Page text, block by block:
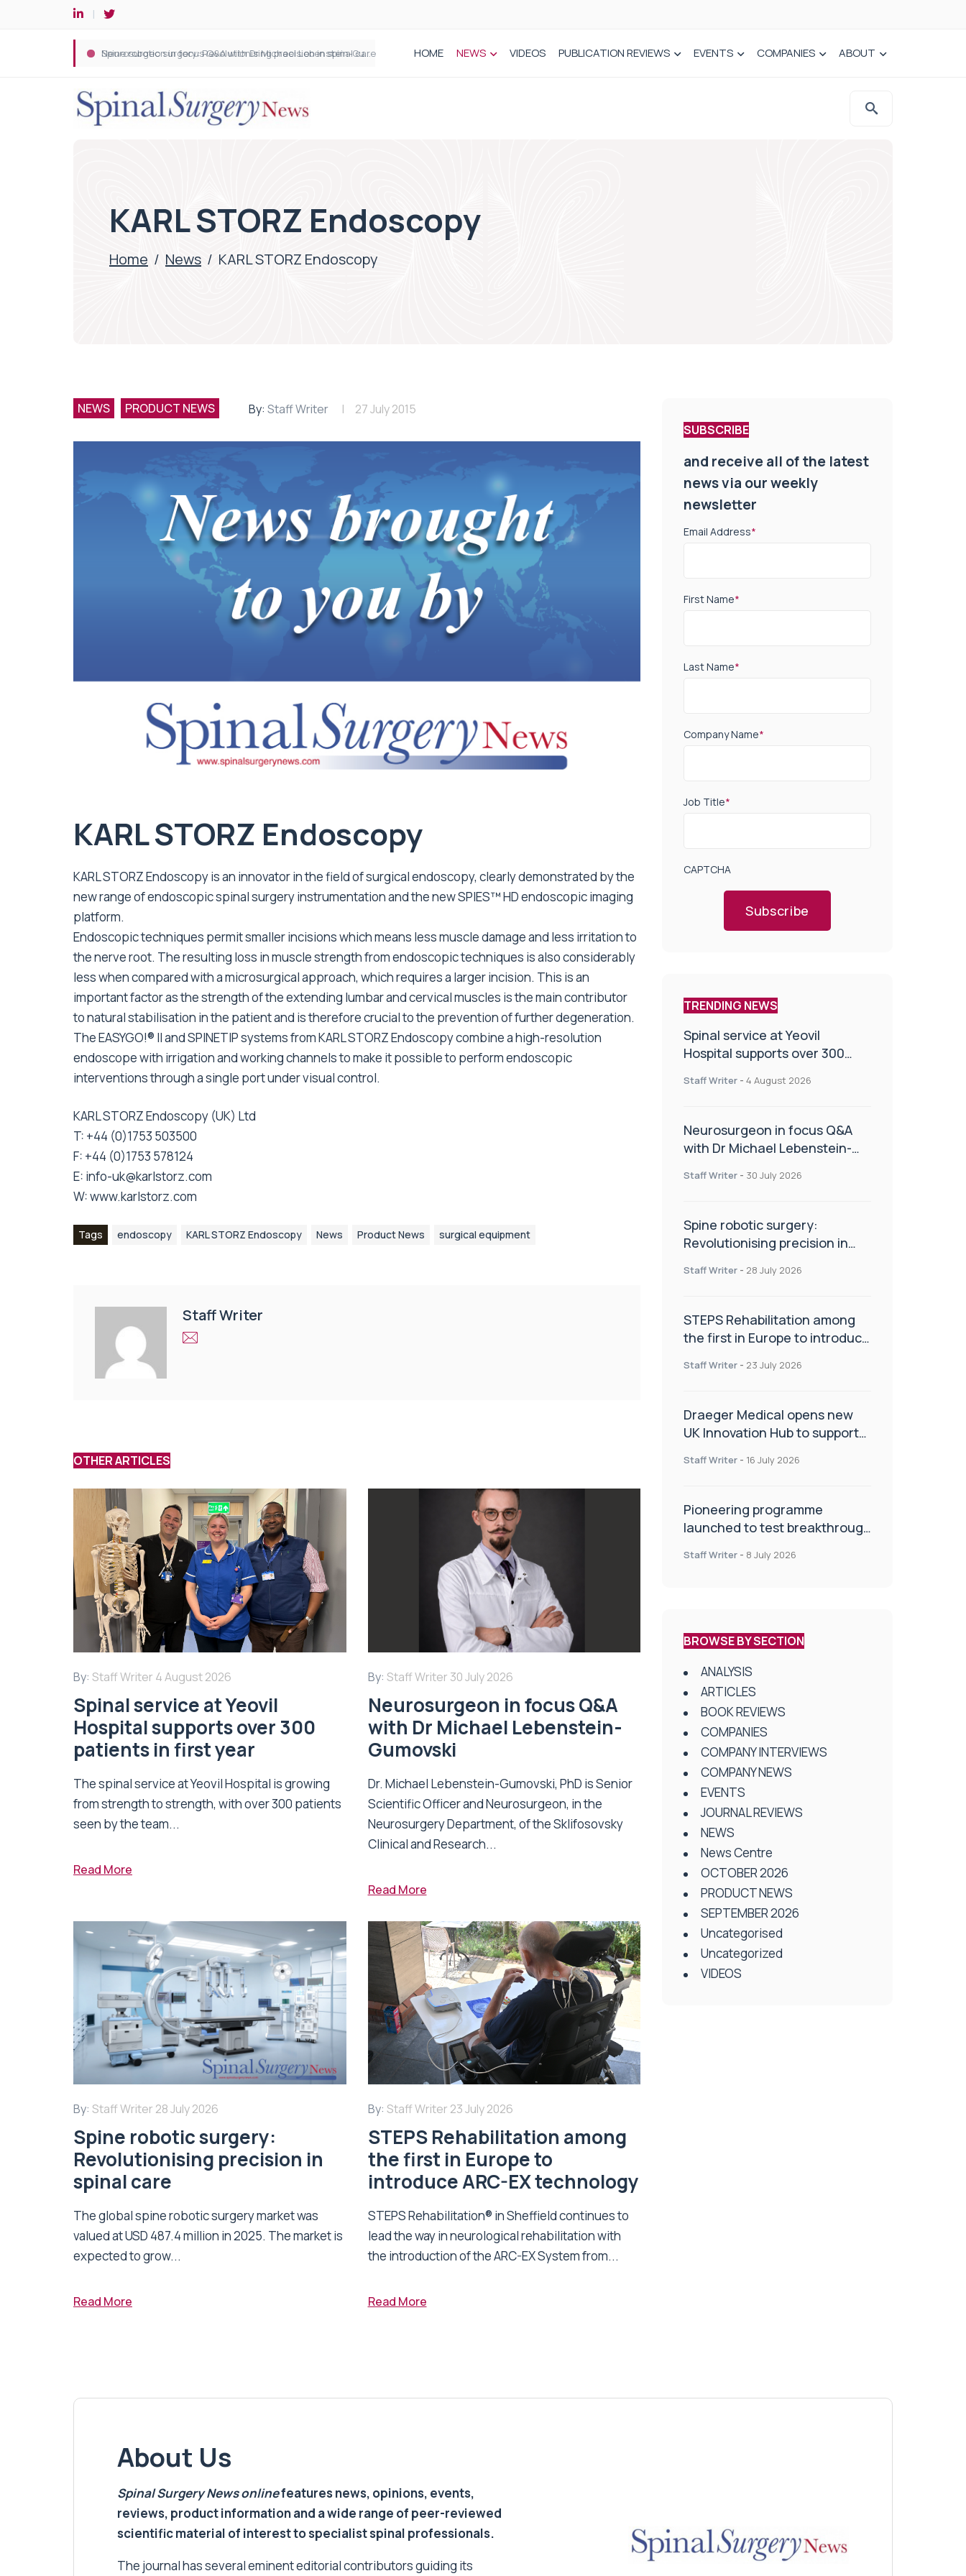
Spine robotic surgery: Revolutionising precision in spinal care HOME NEWS VIDEOS PUBLICATION REVIEWS EVENTS COMPANIES ABOUT
KARL STORZ Endoscopy
Home / News / KARL STORZ Endoscopy
NEWS PRODUCT NEWS By: Staff Writer 27 July 2015
KARL STORZ Endoscopy
KARL STORZ Endoscopy is an innovator in the field of surgical endoscopy, clearly demonstrated by the
new range of endoscopic spinal surgery instrumentation and the new SPIES™ HD endoscopic imaging
platform.
Endoscopic techniques permit smaller incisions which means less muscle damage and less irritation to
the nerve root. The resulting loss in muscle strength from endoscopic techniques is also considerably
less when compared with a microsurgical approach, which requires a larger incision. This is an
important factor as the strength of the extending lumbar and cervical muscles is the main contributor
to natural stabilisation in the patient and is therefore crucial to the prevention of further degeneration.
The EASYGO!® II and SPINETIP systems from KARL STORZ Endoscopy combine a high-resolution
endoscope with irrigation and working channels to make it possible to perform endoscopic
interventions through a single port under visual control.
KARL STORZ Endoscopy (UK) Ltd
T: +44 (0)1753 503500
F: +44 (0)1753 578124
E: info-uk@karlstorz.com
W:www.karlstorz.com
Tags endoscopy KARL STORZ Endoscopy News Product News surgical equipment
Staff Writer
OTHER ARTICLES
By: Staff Writer 4 August 2026
Spinal service at Yeovil
Hospital supports over 300
patients in first year
The spinal service at Yeovil Hospital is growing
from strength to strength, with over 300 patients
seen by the team...
Read More
By: Staff Writer 30 July 2026
Neurosurgeon in focus Q&A
with Dr Michael Lebenstein-
Gumovski
Dr. Michael Lebenstein-Gumovski, PhD is Senior
Scientific Officer and Neurosurgeon, in the
Neurosurgery Department, of the Sklifosovsky
Clinical and Research...
Read More
By: Staff Writer 28 July 2026
Spine robotic surgery:
Revolutionising precision in
spinal care
The global spine robotic surgery market was
valued at USD 487.4 million in 2025. The market is
expected to grow...
Read More
By: Staff Writer 23 July 2026
STEPS Rehabilitation among
the first in Europe to
introduce ARC-EX technology
STEPS Rehabilitation® in Sheffield continues to
lead the way in neurological rehabilitation with
the introduction of the ARC-EX System from...
Read More
SUBSCRIBE
and receive all of the latest
news via our weekly
newsletter
Email Address*
First Name*
Last Name*
Company Name*
Job Title*
CAPTCHA
Subscribe
TRENDING NEWS
Spinal service at Yeovil
Hospital supports over 300
Staff Writer - 4 August 2026
Neurosurgeon in focus Q&A
with Dr Michael Lebenstein-
Staff Writer - 30 July 2026
Spine robotic surgery:
Revolutionising precision in
Staff Writer - 28 July 2026
STEPS Rehabilitation among
the first in Europe to introduce
Staff Writer - 23 July 2026
Draeger Medical opens new
UK Innovation Hub to support
improve patient care
Staff Writer - 16 July 2026
Pioneering programme
launched to test breakthrough
centres
Staff Writer - 8 July 2026
BROWSE BY SECTION
ANALYSIS
ARTICLES
BOOK REVIEWS
COMPANIES
COMPANY INTERVIEWS
COMPANY NEWS
EVENTS
JOURNAL REVIEWS
NEWS
News Centre
OCTOBER 2026
PRODUCT NEWS
SEPTEMBER 2026
Uncategorised
Uncategorized
VIDEOS
About Us
Spinal Surgery Newsonlinefeatures news, opinions, events,
reviews, product information and a wide range of peer-reviewed
scientific material of interest to specialist spinal professionals.
The journal has several eminent editorial contributors guiding its